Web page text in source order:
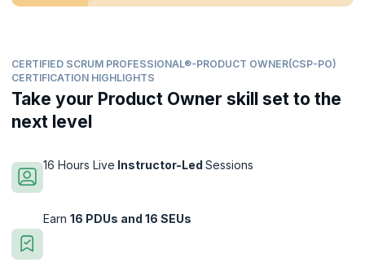
CERTIFIED SCRUM PROFESSIONAL®-PRODUCT OWNER(CSP-PO)
CERTIFICATION HIGHLIGHTS
Take your Product Owner skill set to the
next level
16 Hours Live Instructor-Led Sessions
Earn 16 PDUs and 16 SEUs